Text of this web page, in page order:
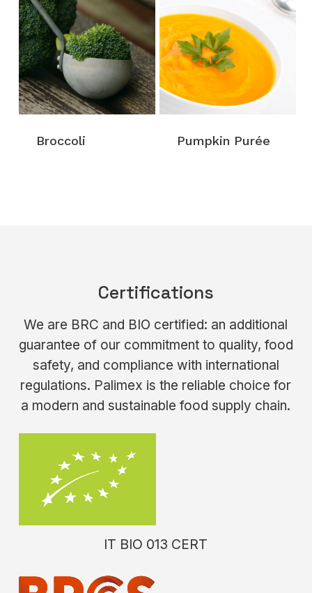
Broccoli Pumpkin Purée
Certifications
We are BRC and BIO certified: an additional
guarantee of our commitment to quality, food
safety, and compliance with international
regulations. Palimex is the reliable choice for
a modern and sustainable food supply chain.
IT BIO 013 CERT